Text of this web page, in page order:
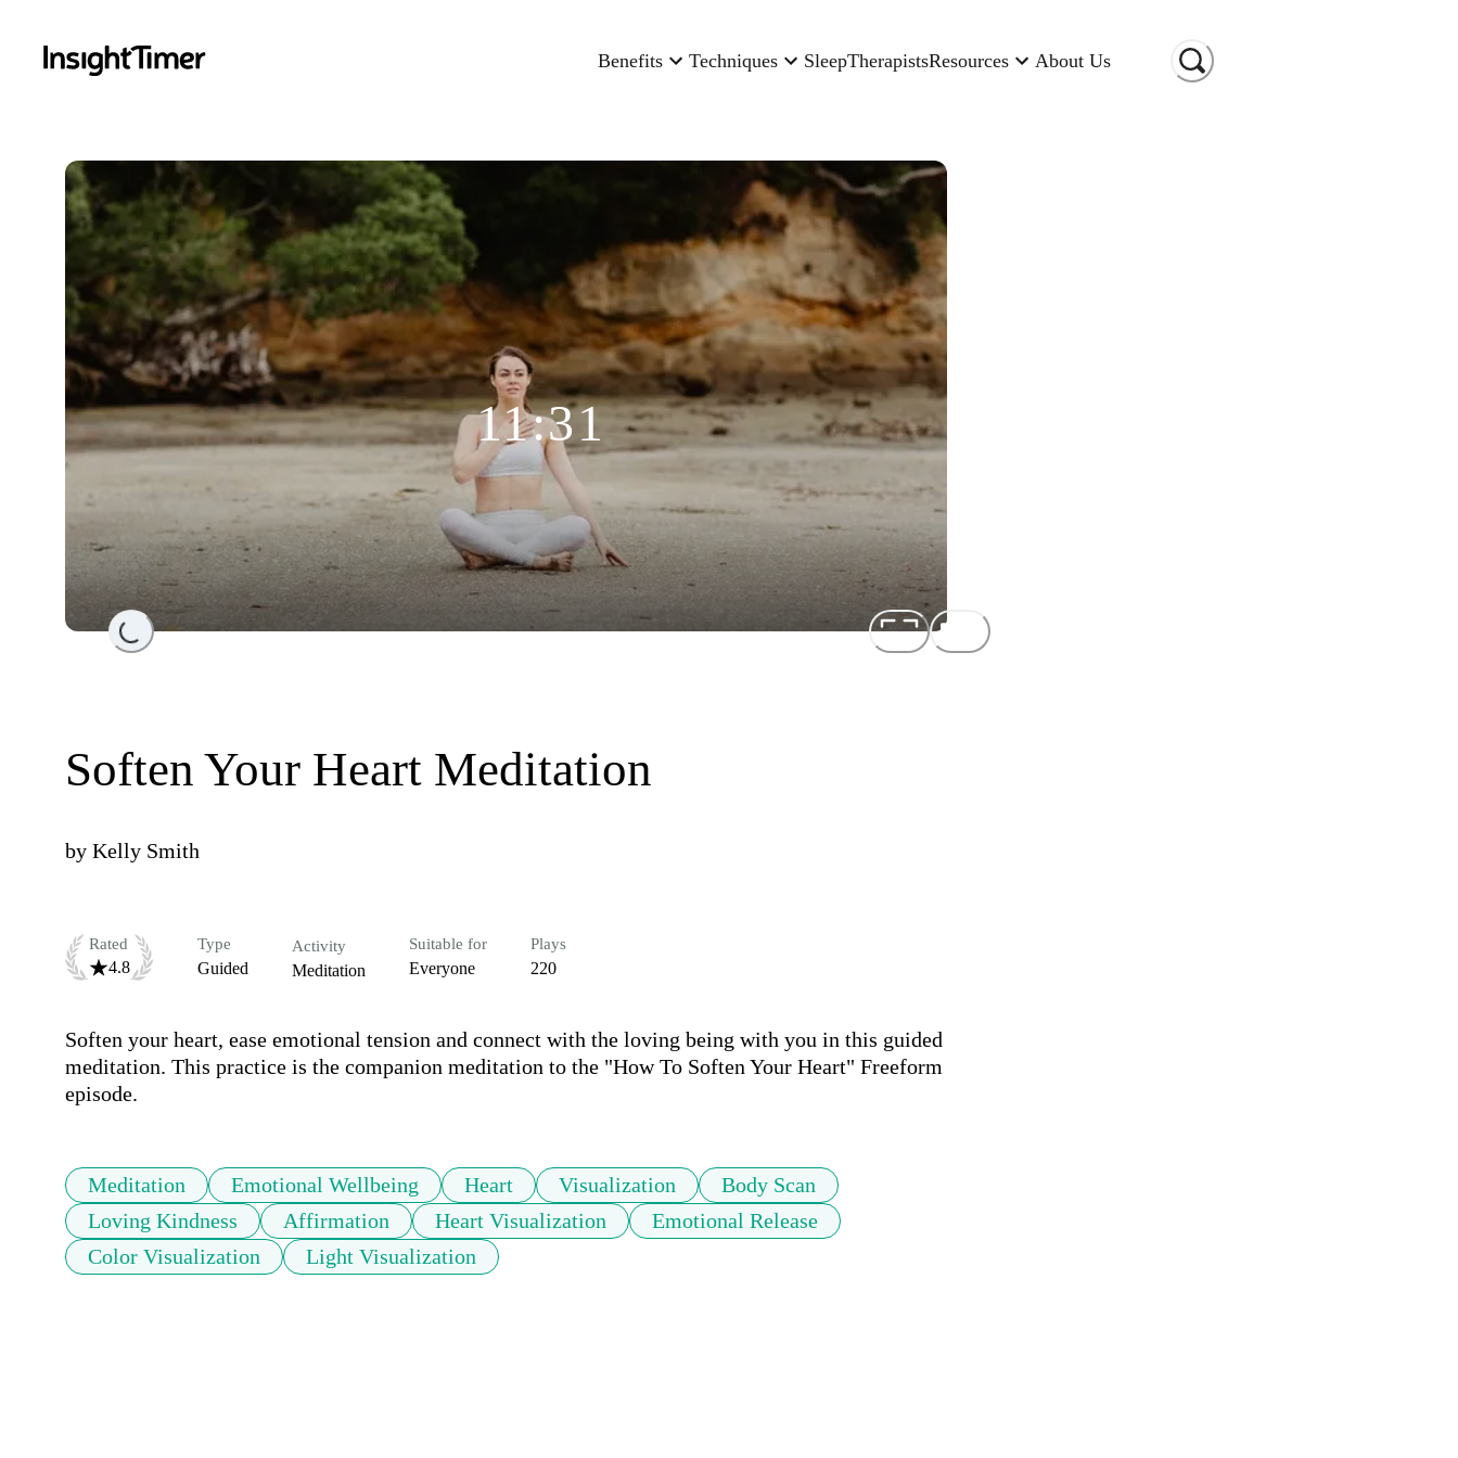
Benefits Techniques SleepTherapistsResources About Us
Loading...
11:31
Soften Your Heart Meditation
by Kelly Smith
Rated
4.8
Type
Guided
Activity
Meditation
Suitable for
Everyone
Plays
220
Soften your heart, ease emotional tension and connect with the loving being with you in this guided
meditation. This practice is the companion meditation to the "How To Soften Your Heart" Freeform
episode.
Meditation Emotional Wellbeing Heart Visualization
Body Scan
Loving Kindness
Affirmation Heart Visualization
Emotional Release
Color Visualization
Light Visualization